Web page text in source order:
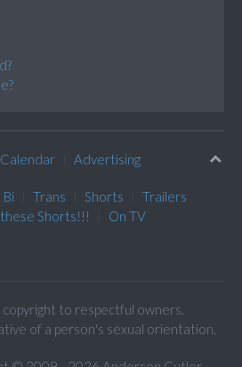
Calendar Advertising
Bi Trans Shorts
Trailers
Shorts!!!
On TV
to respectful owners.
of a person's sexual orientation.